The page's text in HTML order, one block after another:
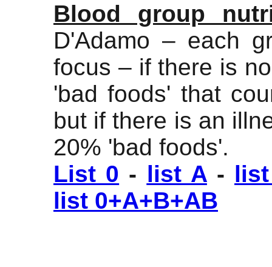
Blood group
D'Adamo – each
focus – if there is
'bad foods' that
but if there is an
20% 'bad foods'.
List 0 - list A-
list 0+A+B+AB